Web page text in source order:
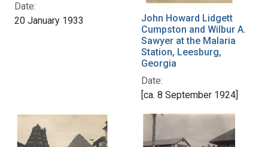
Date:
20 January 1933
John Howard Lidgett
Cumpston and Wilbur A.
Sawyer at the Malaria
Station, Leesburg,
Georgia
Date:
[ca. 8 September 1924]